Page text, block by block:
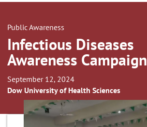
Public Awareness
Infectious Diseases
Awareness Campaign
September 12, 2024
Dow University of Health Sciences